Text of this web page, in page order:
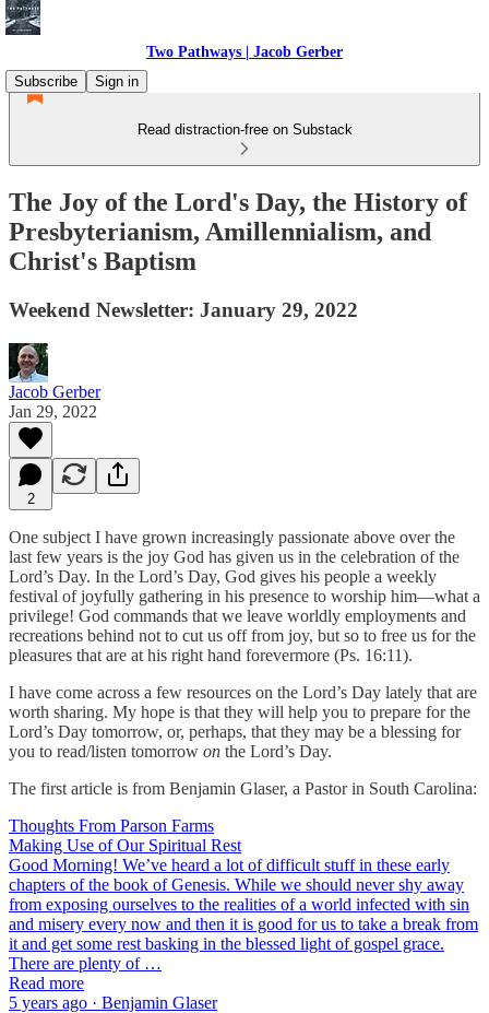
Two Pathways | Jacob Gerber
Subscribe
Sign in
Read distraction-free on Substack
The Joy of the Lord's Day, the History of
Presbyterianism, Amillennialism, and
Christ's Baptism
Weekend Newsletter: January 29, 2022
Jacob Gerber
Jan 29, 2022
2
One subject I have grown increasingly passionate above over the
last few years is the joy God has given us in the celebration of the
Lord’s Day. In the Lord’s Day, God gives his people a weekly
festival of joyfully gathering in his presence to worship him—what a
privilege! God commands that we leave worldly employments and
recreations behind not to cut us off from joy, but so to free us for the
pleasures that are at his right hand forevermore (Ps. 16:11).
I have come across a few resources on the Lord’s Day lately that are
worth sharing. My hope is that they will help you to prepare for the
Lord’s Day tomorrow, or, perhaps, that they may be a blessing for
you to read/listen tomorrow on the Lord’s Day.
The first article is from Benjamin Glaser, a Pastor in South Carolina:
Thoughts From Parson Farms
Making Use of Our Spiritual Rest
Good Morning! We’ve heard a lot of difficult stuff in these early
chapters of the book of Genesis. While we should never shy away
from exposing ourselves to the realities of a world infected with sin
and misery every now and then it is good for us to take a break from
it and get some rest basking in the blessed light of gospel grace.
There are plenty of …
Read more
5 years ago · Benjamin Glaser